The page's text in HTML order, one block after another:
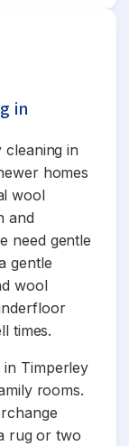
in
in
homes
wool
and
need gentle
gentle
wool
times.
in Timperley
rooms.
rug or two